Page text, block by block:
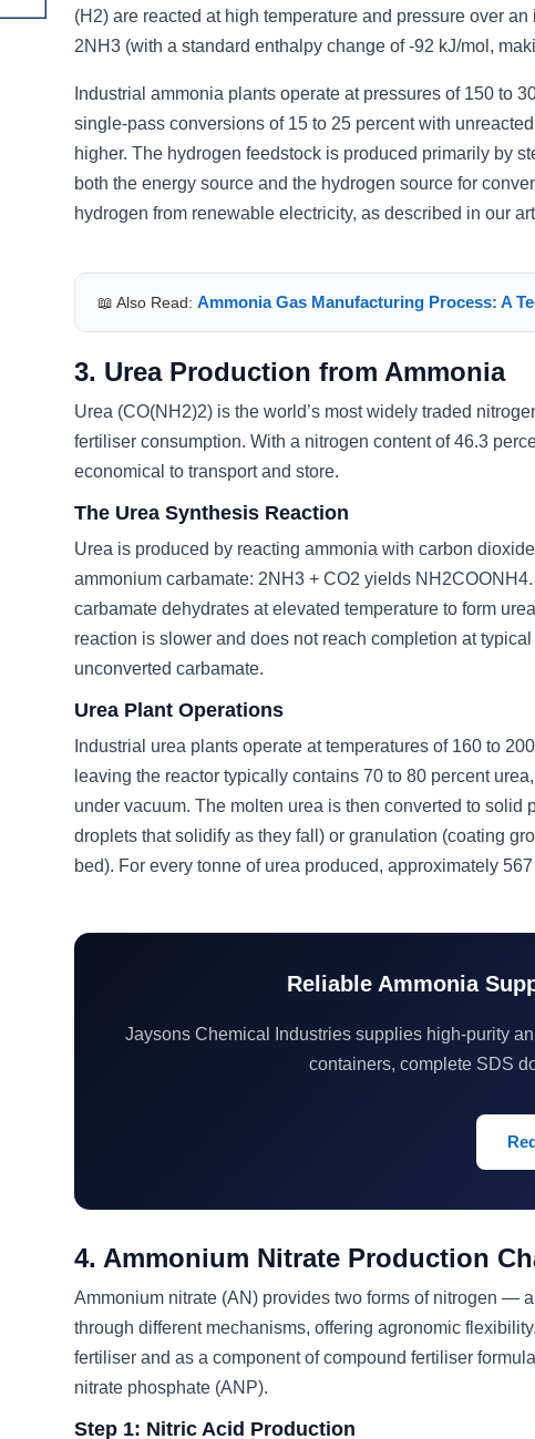
(H2) are reacted at high temperature and pressure over
2NH3 (with a standard enthalpy change of -92 kJ/mol,
Industrial ammonia plants operate at pressures of 150 to
single-pass conversions of 15 to 25 percent with
higher. The hydrogen feedstock is produced primarily by
both the energy source and the hydrogen source for
hydrogen from renewable electricity, as described in our
📖 Also Read:Ammonia Gas Manufacturing Process: A
3. Urea Production from Ammonia
Urea (CO(NH2)2) is the world’s most widely traded
fertiliser consumption. With a nitrogen content of 46.3
economical to transport and store.
The Urea Synthesis Reaction
Urea is produced by reacting ammonia with carbon
ammonium carbamate: 2NH3 + CO2 yields
carbamate dehydrates at elevated temperature to form
reaction is slower and does not reach completion at
unconverted carbamate.
Urea Plant Operations
Industrial urea plants operate at temperatures of 160 to
leaving the reactor typically contains 70 to 80 percent
under vacuum. The molten urea is then converted to
droplets that solidify as they fall) or granulation (coating
bed). For every tonne of urea produced, approximately
Reliable Ammonia
Jaysons Chemical Industries supplies high-purity
containers, complete SDS
4. Ammonium Nitrate Production
Ammonium nitrate (AN) provides two forms of nitrogen —
through different mechanisms, offering agronomic
fertiliser and as a component of compound fertiliser
nitrate phosphate (ANP).
Step 1: Nitric Acid Production